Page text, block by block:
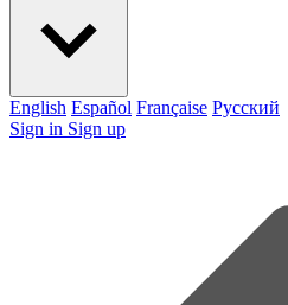
English Español Française Pусский
Sign in Sign up